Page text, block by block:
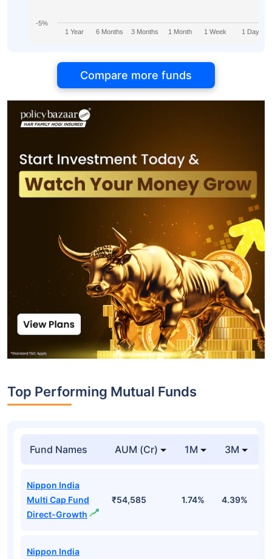
1 Year 6 Months 3 Months 1 Month 1 Week 1 Day
-5%
Compare more funds
Top Performing Mutual Funds
Fund Names AUM (Cr) 1M 3M
Nippon India
Multi Cap Fund
Direct-Growth
₹54,585 1.74% 4.39%
Nippon India